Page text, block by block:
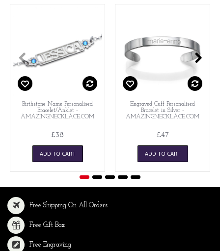
Birthstone Name Personalised
Bracelet/Anklet -
AMAZINGNECKLACE.COM
£38
ADD TO CART
Engraved Cuff Personalised
Bracelet in Silver -
AMAZINGNECKLACE.COM
£47
ADD TO CART
Free Shipping On All Orders
Free Gift Box
Free Engraving